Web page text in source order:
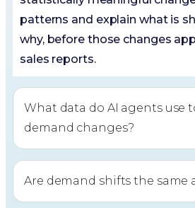
patterns and explain what is
why, before those changes
sales reports.
What data do AI agents use
demand changes?
Are demand shifts the same